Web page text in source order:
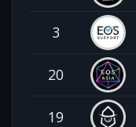
3
20
19